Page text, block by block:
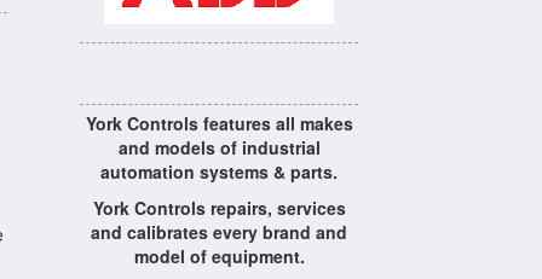
York Controls features all makes
and models of industrial
automation systems & parts.
York Controls repairs, services
and calibrates every brand and
model of equipment.